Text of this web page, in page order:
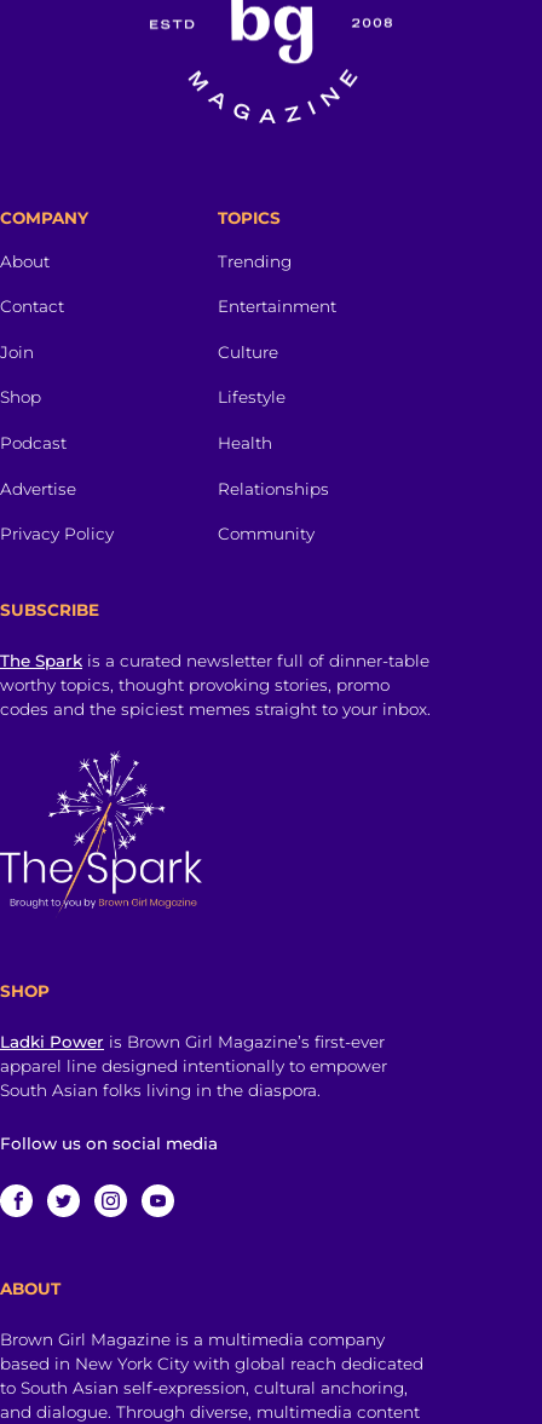
COMPANY
About
Contact
Join
Shop
Podcast
Advertise
Privacy Policy
TOPICS
Trending
Entertainment
Culture
Lifestyle
Health
Relationships
Community
SUBSCRIBE
The Spark is a curated newsletter full of dinner-table
worthy topics, thought provoking stories, promo
codes and the spiciest memes straight to your inbox.
SHOP
Ladki Power is Brown Girl Magazine’s first-ever
apparel line designed intentionally to empower
South Asian folks living in the diaspora.
Follow us on social media
ABOUT
Brown Girl Magazine is a multimedia company
based in New York City with global reach dedicated
to South Asian self-expression, cultural anchoring,
and dialogue. Through diverse, multimedia content